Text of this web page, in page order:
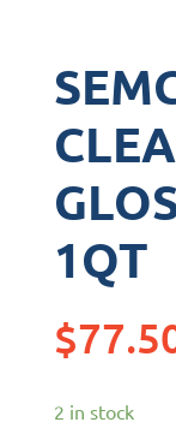
1QT
$
2 in stock